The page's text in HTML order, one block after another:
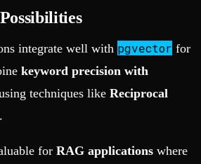
integrate well with pgvector for
keyword precision with
techniques like Reciprocal
.
for RAG applications where